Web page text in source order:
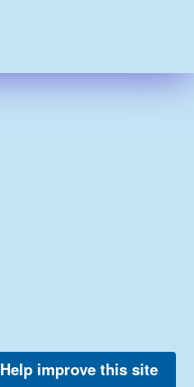
Help improve this site